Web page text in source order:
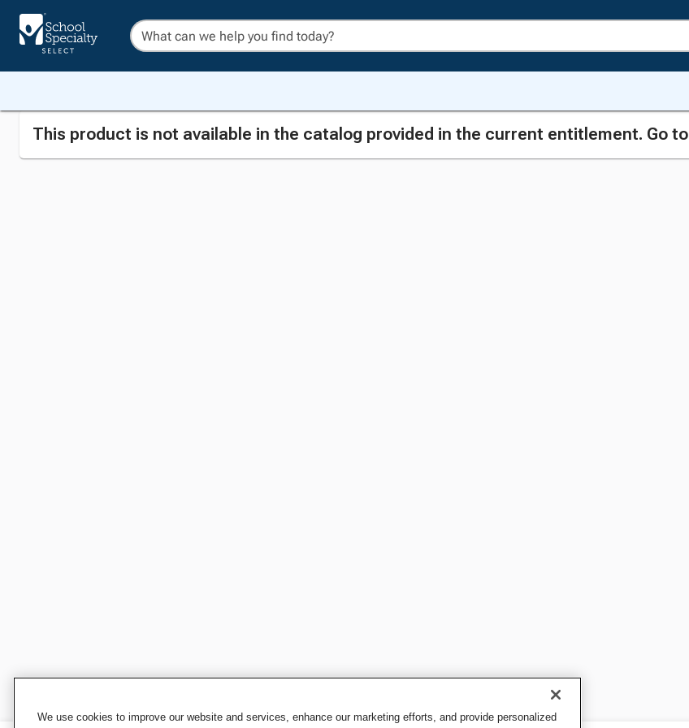
This product is not available in the catalog provided in the current entitlement. Go to
We use cookies to improve our website and services, enhance our marketing efforts, and provide personalized